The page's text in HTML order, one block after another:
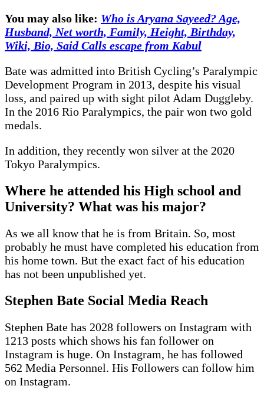
You may also like: Who is Aryana Sayeed? Age,
Husband, Net worth, Family, Height, Birthday,
Wiki, Bio, Said Calls escape from Kabul
Bate was admitted into British Cycling’s Paralympic
Development Program in 2013, despite his visual
loss, and paired up with sight pilot Adam Duggleby.
In the 2016 Rio Paralympics, the pair won two gold
medals.
In addition, they recently won silver at the 2020
Tokyo Paralympics.
Where he attended his High school and
University? What was his major?
As we all know that he is from Britain. So, most
probably he must have completed his education from
his home town. But the exact fact of his education
has not been unpublished yet.
Stephen Bate Social Media Reach
Stephen Bate has 2028 followers on Instagram with
1213 posts which shows his fan follower on
Instagram is huge. On Instagram, he has followed
562 Media Personnel. His Followers can follow him
on Instagram.